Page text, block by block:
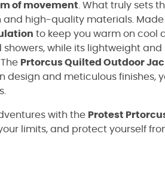
of movement . What truly sets
and high-quality materials.
to keep you warm on cool
while its lightweight
Prtorcus Quilted Outdoor
design and meticulous finishes,
with the Protest
your limits, and protect yourself